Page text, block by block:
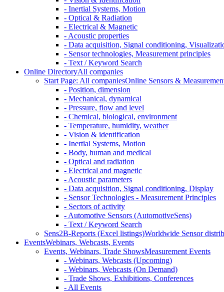
- Inertial Systems, Motion
- Optical & Radiation
- Electrical & Magnetic
- Acoustic properties
- Data acquisition, Signal conditioning,
- Sensor technologies, Measurement principles
- Text / Keyword Search
Online DirectoryAll companies
Start Page: All companiesOnline Sensors &
- Position, dimension
- Mechanical, dynamical
- Pressure, flow and level
- Chemical, biological, environment
- Temperature, humidity, weather
- Vision & identification
- Inertial Systems, Motion
- Body, human and medical
- Optical and radiation
- Electrical and magnetic
- Acoustic parameters
- Data acquisition, Signal conditioning, Display
- Sensor Technologies - Measurement Principles
- Sectors of activity
- Automotive Sensors (AutomotiveSens)
- Text / Keyword Search
Sens2B-Reports (Excel listings)Worldwide Sensor
EventsWebinars, Webcasts, Events
Events, Webinars, Trade ShowsMeasurement Events
- Webinars, Webcasts (Upcoming)
- Webinars, Webcasts (On Demand)
- Trade Shows, Exhibitions, Conferences
- All Events